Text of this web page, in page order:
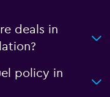
deals in
policy in